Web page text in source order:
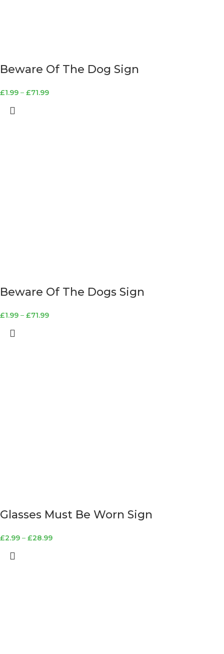
Beware Of The Dog Sign
£1.99 – £71.99
Beware Of The Dogs Sign
£1.99 – £71.99
Glasses Must Be Worn Sign
£2.99 – £28.99